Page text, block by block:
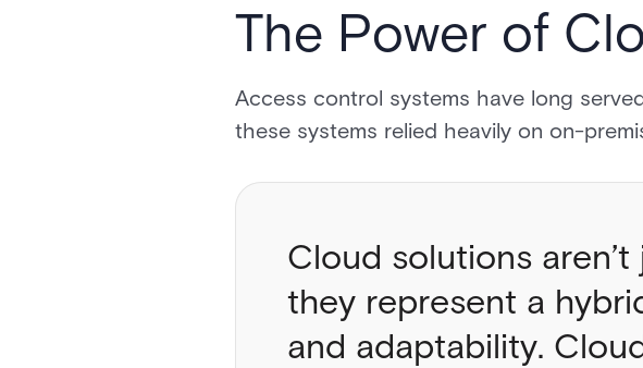
The Power of
Access control systems have long
these systems relied heavily on on-
Cloud solutions
they represent a
and adaptability.